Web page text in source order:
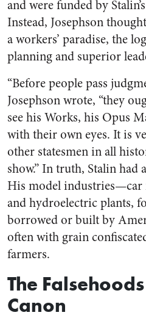
and were funded by
Instead, Josephson
a workers’ paradise, the
planning and superior
“Before people pass
Josephson wrote, “they
see his Works, his Opus
with their own eyes. It is
other statesmen in all
show.” In truth, Stalin had
His model industries—car
and hydroelectric plants,
borrowed or built by
often with grain
farmers.
The
Canon